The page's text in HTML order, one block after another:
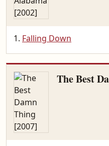
Falling Down
The Best